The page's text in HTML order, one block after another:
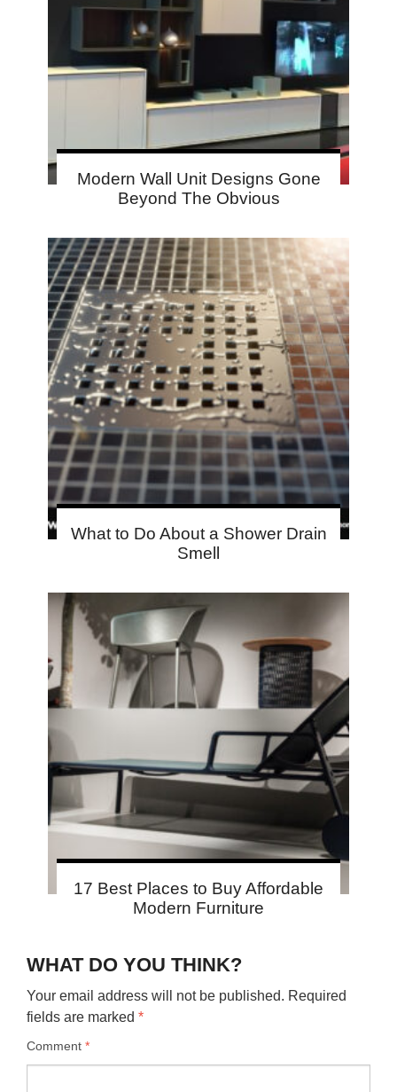
Modern Wall Unit Designs Gone
Beyond The Obvious
What to Do About a Shower Drain
Smell
17 Best Places to Buy Affordable
Modern Furniture
WHAT DO YOU THINK?
Your email address will not be published. Required
fields are marked *
Comment *